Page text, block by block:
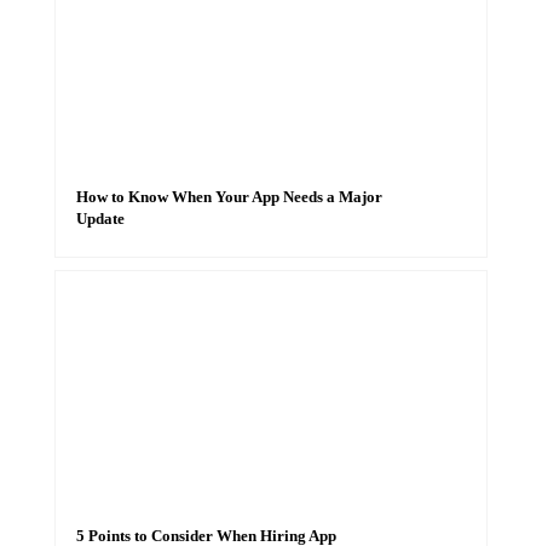
How to Know When Your App Needs a Major
Update
5 Points to Consider When Hiring App